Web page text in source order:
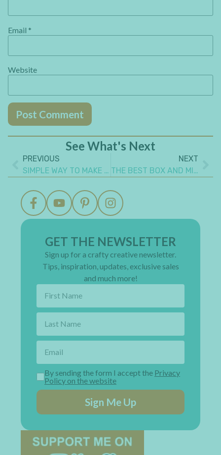
Email *
Website
See What's Next
PREVIOUS
SIMPLE WAY TO MAKE AN INSPIRING REALISTIC MIXED MEDIA CANVAS ART
NEXT
THE BEST BOX AND MINI ALBUM SET GIFT IDEA TO MAKE
GET THE NEWSLETTER
Sign up for a crafty creative newsletter.
Tips, inspiration, updates, exclusive sales
and much more!
By sending the form I accept the Privacy
Policy on the website
Sign Me Up